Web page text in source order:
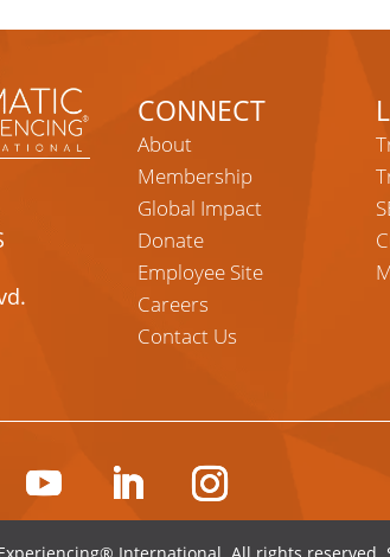
CONNECT
About
Membership
Global Impact
Donate
Employee Site
Careers
Contact Us
LinkedIn Instagram